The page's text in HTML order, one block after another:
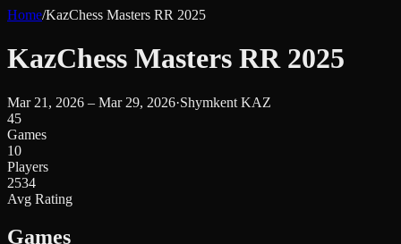
Home/KazChess Masters RR 2025
KazChess Masters RR 2025
Mar 21, 2026 – Mar 29, 2026·Shymkent KAZ
45
Games
10
Players
2534
Avg Rating
Games